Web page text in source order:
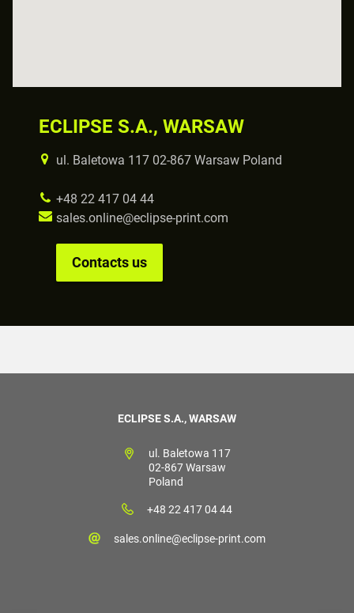
ECLIPSE S.A., WARSAW
ul. Baletowa 117 02-867 Warsaw Poland
+48 22 417 04 44
sales.online@eclipse-print.com
Contacts us
ECLIPSE S.A., WARSAW
ul. Baletowa 117
02-867 Warsaw
Poland
+48 22 417 04 44
sales.online@eclipse-print.com